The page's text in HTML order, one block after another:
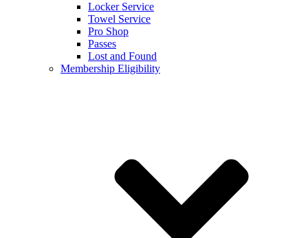
Locker Service
Towel Service
Pro Shop
Passes
Lost and Found
Membership Eligibility